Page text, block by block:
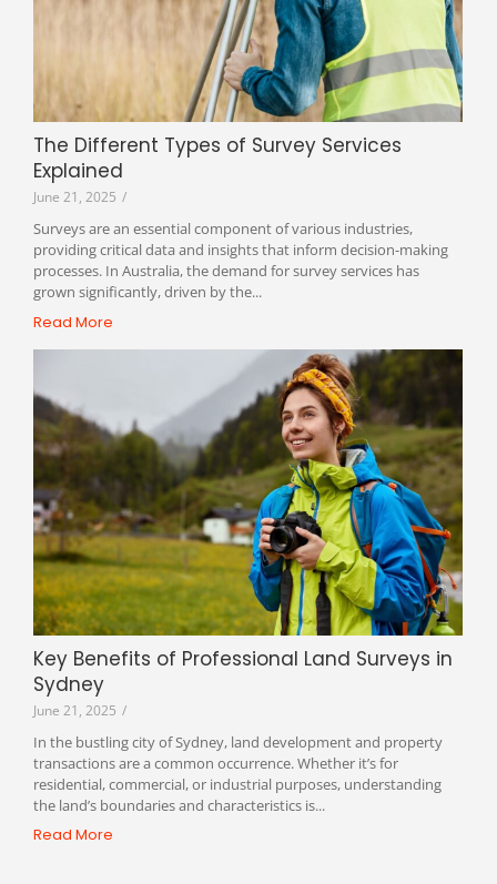
The Different Types of Survey Services
Explained
June 21, 2025 /
Surveys are an essential component of various industries,
providing critical data and insights that inform decision-making
processes. In Australia, the demand for survey services has
grown significantly, driven by the...
Read More
Key Benefits of Professional Land Surveys in
Sydney
June 21, 2025 /
In the bustling city of Sydney, land development and property
transactions are a common occurrence. Whether it’s for
residential, commercial, or industrial purposes, understanding
the land’s boundaries and characteristics is...
Read More